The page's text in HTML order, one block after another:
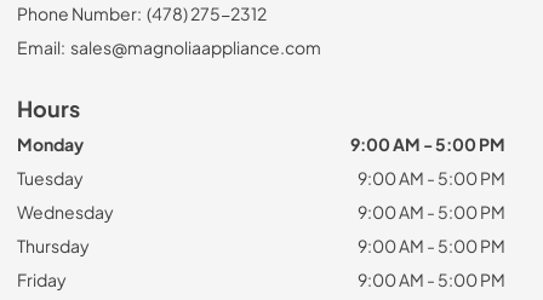
Phone Number: (478) 275-2312
Email: sales@magnoliaappliance.com
Hours
Monday
9:00 AM - 5:00 PM
Tuesday
9:00 AM - 5:00 PM
Wednesday
9:00 AM - 5:00 PM
Thursday
9:00 AM - 5:00 PM
Friday
9:00 AM - 5:00 PM